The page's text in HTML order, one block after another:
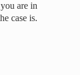
are in
case is.